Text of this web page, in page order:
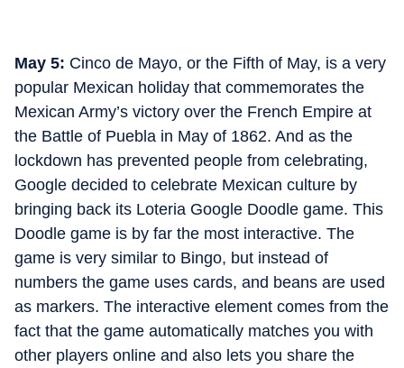
May 5: Cinco de Mayo, or the Fifth of May, is a very
popular Mexican holiday that commemorates the
Mexican Army’s victory over the French Empire at
the Battle of Puebla in May of 1862. And as the
lockdown has prevented people from celebrating,
Google decided to celebrate Mexican culture by
bringing back its Loteria Google Doodle game. This
Doodle game is by far the most interactive. The
game is very similar to Bingo, but instead of
numbers the game uses cards, and beans are used
as markers. The interactive element comes from the
fact that the game automatically matches you with
other players online and also lets you share the